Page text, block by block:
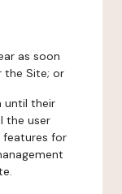
as soon
the Site; or
until their
the user
features for